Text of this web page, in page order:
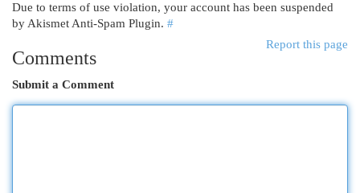
Due to terms of use violation, your account has been suspended
by Akismet Anti-Spam Plugin. #
Report this page
Comments
Submit a Comment